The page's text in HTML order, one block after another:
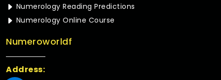
Numerology Reading Predictions
Numerology Online Course
Numeroworldf
Address: